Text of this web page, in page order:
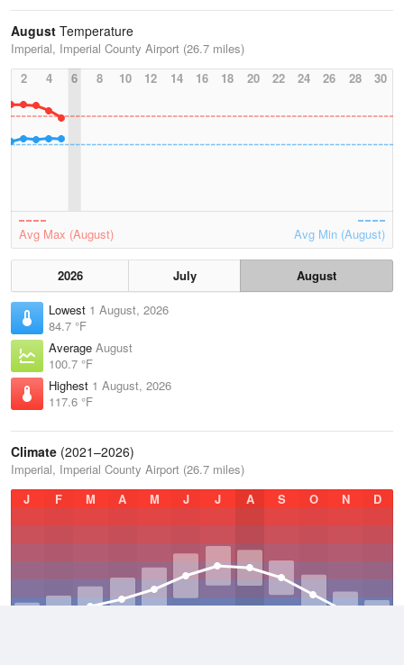
August Temperature
Imperial, Imperial County Airport (26.7 miles)
2
4 6 8 10 12 14 16 18 20 22 24 26 28 30
Avg Max (August) Avg Min (August)
2026 July
August
Lowest 1 August, 2026
84.7 °F
Average August
100.7 °F
Highest 1 August, 2026
117.6 °F
Climate (2021–2026)
Imperial, Imperial County Airport (26.7 miles)
J
F M A M J J A S O N D